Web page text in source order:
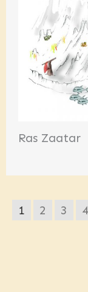
Ras Zaatar
1 2 3 4